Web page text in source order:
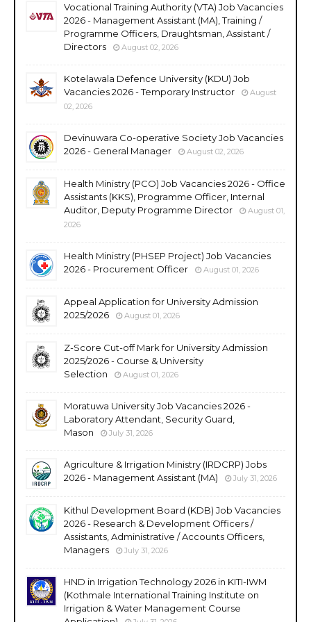
Vocational Training Authority (VTA) Job Vacancies
2026 - Management Assistant (MA), Training /
Programme Officers, Draughtsman, Assistant /
Directors
August 02, 2026
Kotelawala Defence University (KDU) Job
Vacancies 2026 - Temporary Instructor
August
02, 2026
Devinuwara Co-operative Society Job Vacancies
2026 - General Manager
August 02, 2026
Health Ministry (PCO) Job Vacancies 2026 - Office
Assistants (KKS), Programme Officer, Internal
Auditor, Deputy Programme Director
August 01,
2026
Health Ministry (PHSEP Project) Job Vacancies
2026 - Procurement Officer
August 01, 2026
Appeal Application for University Admission
2025/2026
August 01, 2026
Z-Score Cut-off Mark for University Admission
2025/2026 - Course & University
Selection
August 01, 2026
Moratuwa University Job Vacancies 2026 -
Laboratory Attendant, Security Guard,
Mason
July 31, 2026
Agriculture & Irrigation Ministry (IRDCRP) Jobs
2026 - Management Assistant (MA)
July 31, 2026
Kithul Development Board (KDB) Job Vacancies
2026 - Research & Development Officers /
Assistants, Administrative / Accounts Officers,
Managers
July 31, 2026
HND in Irrigation Technology 2026 in KITI-IWM
(Kothmale International Training Institute on
Irrigation & Water Management Course